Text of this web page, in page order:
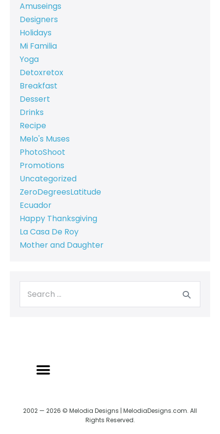
Amuseings
Designers
Holidays
Mi Familia
Yoga
Detoxretox
Breakfast
Dessert
Drinks
Recipe
Melo's Muses
PhotoShoot
Promotions
Uncategorized
ZeroDegreesLatitude
Ecuador
Happy Thanksgiving
La Casa De Roy
Mother and Daughter
2002 — 2026 © Melodia Designs | MelodiaDesigns.com. All
Rights Reserved.